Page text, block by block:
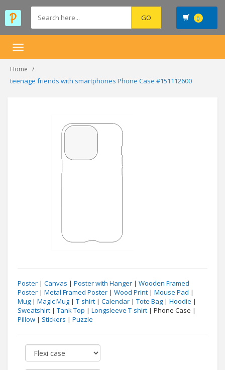
0
Toggle
Home
teenage friends with smartphones Phone Case #151112600
Poster | Canvas | Poster with Hanger | Wooden Framed
Poster | Metal Framed Poster | Wood Print | Mouse Pad |
Mug | Magic Mug | T-shirt | Calendar | Tote Bag | Hoodie |
Sweatshirt | Tank Top | Longsleeve T-shirt | Phone Case |
Pillow | Stickers | Puzzle